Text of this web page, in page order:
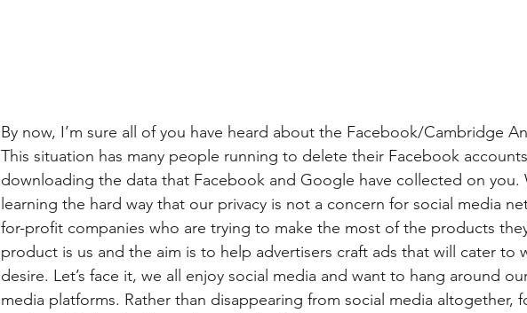
By now, I’m sure all of you have heard about the Facebook/Cambridge
This situation has many people running to delete their Facebook
downloading the data that Facebook and Google have collected on you.
learning the hard way that our privacy is not a concern for social media
for-profit companies who are trying to make the most of the products
product is us and the aim is to help advertisers craft ads that will cater to
desire. Let’s face it, we all enjoy social media and want to hang around
media platforms. Rather than disappearing from social media altogether,